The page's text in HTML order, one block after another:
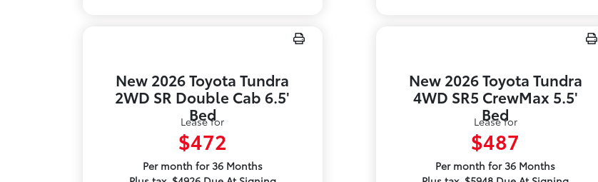
New 2026 Toyota Tundra
2WD SR Double Cab 6.5'
Bed
Lease for
$472
Per month for 36 Months
New 2026 Toyota Tundra
4WD SR5 CrewMax 5.5'
Bed
Lease for
$487
Per month for 36 Months